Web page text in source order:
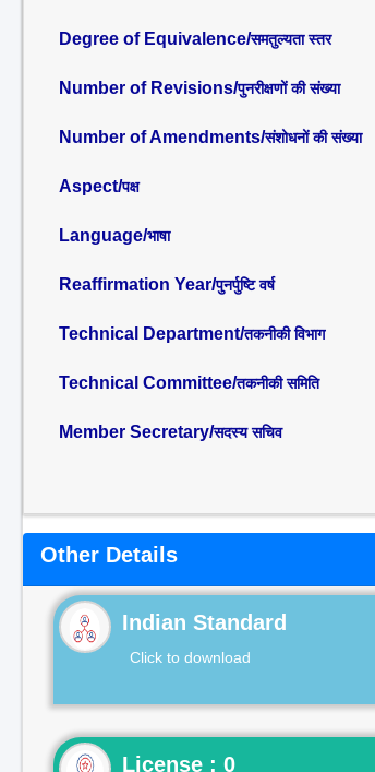
Degree of Equivalence/समतुल्यता स्तर
Number of Revisions/पुनरीक्षणों की संख्या
Number of Amendments/संशोधनों की संख्या
Aspect/पक्ष
Language/भाषा
Reaffirmation Year/पुनर्पुष्टि वर्ष
Technical Department/तकनीकी विभाग
Technical Committee/तकनीकी समिति
Member Secretary/सदस्य सचिव
Other Details
Indian Standard
Click to download
License : 0